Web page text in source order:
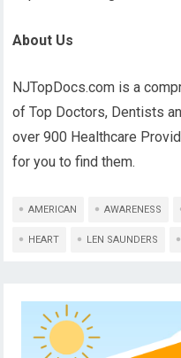
About Us
NJTopDocs.com is a
of Top Doctors, Dentists
over 900 Healthcare
for you to find them.
AMERICAN AWARENESS
HEART LEN SAUNDERS